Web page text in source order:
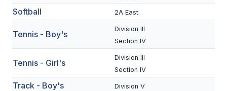
CROSS COUNTRY
SWIM & DIVE
Softball 2A East
Tennis - Boy's
Division III
Section IV
Tennis - Girl's
Division III
Section IV
Track - Boy's Division V